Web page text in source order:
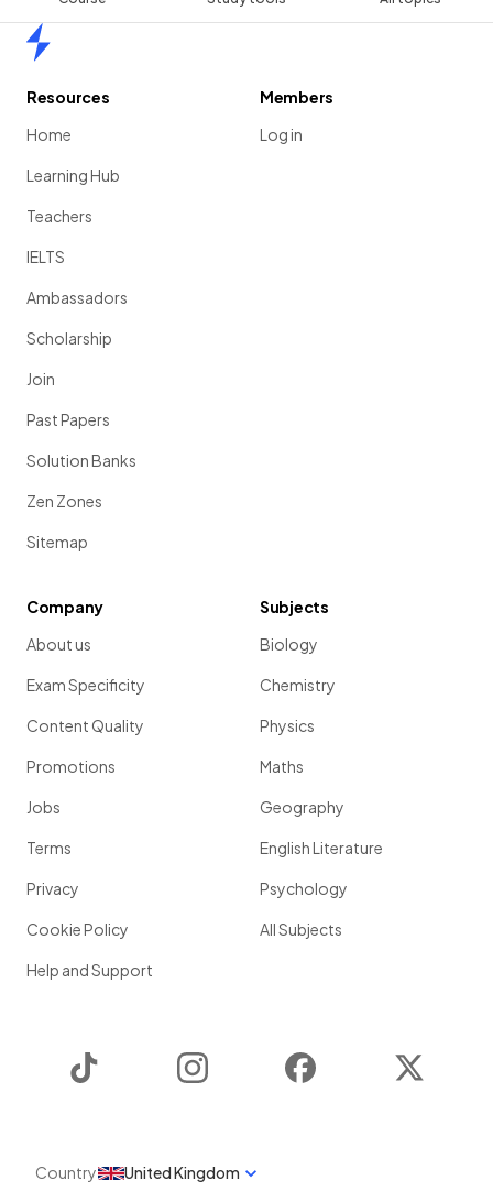
Resources
Home
Learning Hub
Teachers
IELTS
Ambassadors
Scholarship
Join
Past Papers
Solution Banks
Zen Zones
Sitemap
Members
Log in
Company
About us
Exam Specificity
Content Quality
Promotions
Jobs
Terms
Privacy
Cookie Policy
Help and Support
Subjects
Biology
Chemistry
Physics
Maths
Geography
English Literature
Psychology
All Subjects
Instagram Facebook
Country United Kingdom